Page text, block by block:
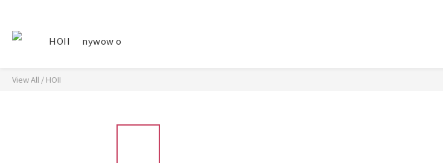
HOII nywow o
View All / HOII